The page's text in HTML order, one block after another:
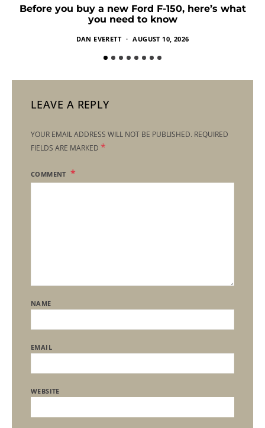
Before you buy a new Ford F-150, here’s what
you need to know
DAN EVERETT AUGUST 10, 2026
LEAVE A REPLY
YOUR EMAIL ADDRESS WILL NOT BE PUBLISHED. REQUIRED
FIELDS ARE MARKED *
COMMENT
NAME
EMAIL
WEBSITE